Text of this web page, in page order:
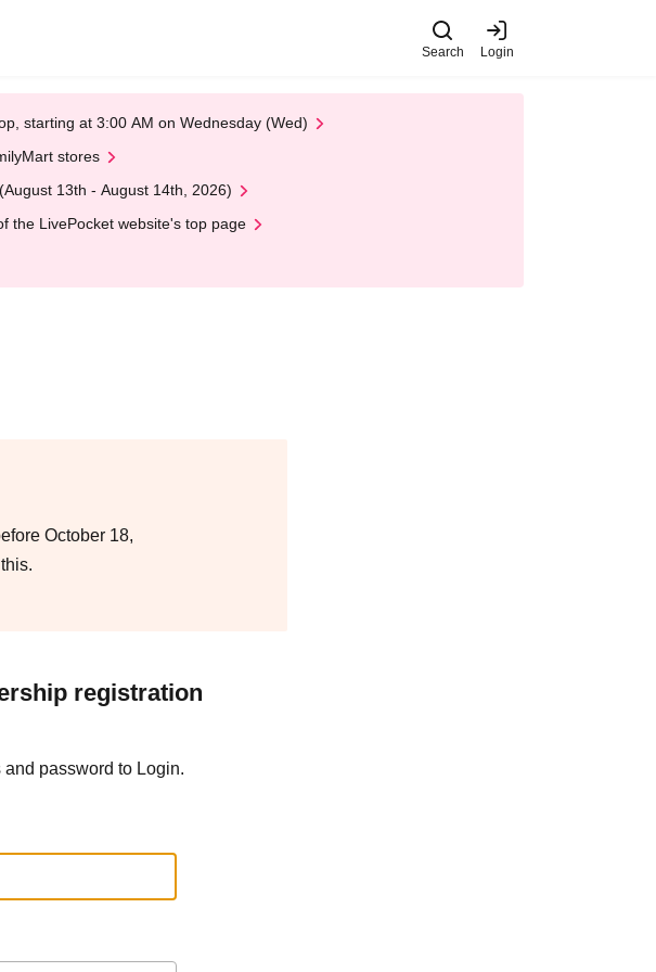
Search Login
starting at 3:00 AM on Wednesday (Wed)
stores
13th - August 14th, 2026)
the LivePocket website's top page
October 18,
registration
password to Login.